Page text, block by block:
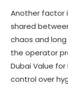
Another factor
shared
chaos and
the operator
Dubai Value
control over